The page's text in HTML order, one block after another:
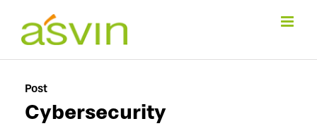
content
Post
Cybersecurity